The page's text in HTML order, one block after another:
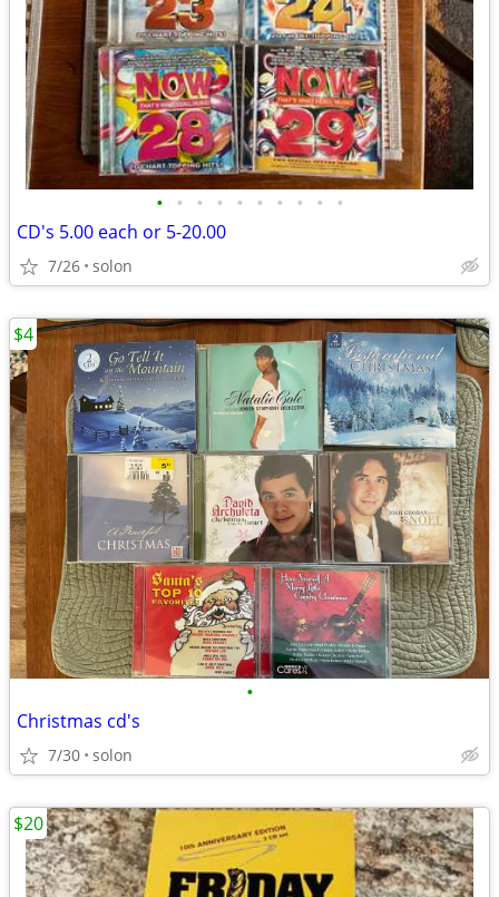
• • • • • • • • • •
CD's 5.00 each or 5-20.00
7/26 solon
•
Christmas cd's
7/30 solon
$4
$20